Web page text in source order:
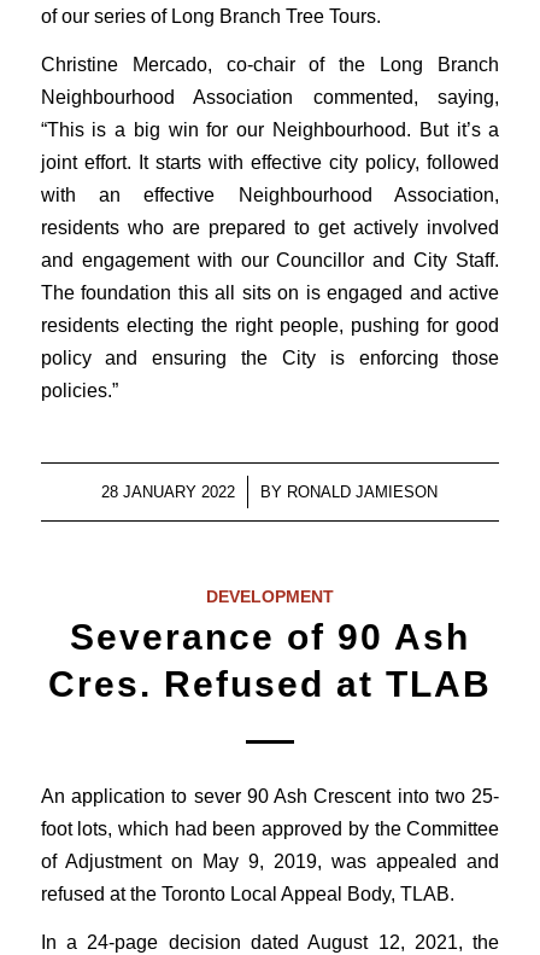
of our series of Long Branch Tree Tours.
Christine Mercado, co-chair of the Long Branch
Neighbourhood Association commented, saying,
“This is a big win for our Neighbourhood. But it’s a
joint effort. It starts with effective city policy, followed
with an effective Neighbourhood Association,
residents who are prepared to get actively involved
and engagement with our Councillor and City Staff.
The foundation this all sits on is engaged and active
residents electing the right people, pushing for good
policy and ensuring the City is enforcing those
policies.”
28 JANUARY 2022
/ BY RONALD JAMIESON
DEVELOPMENT
Severance of 90 Ash
Cres. Refused at TLAB
An application to sever 90 Ash Crescent into two 25-
foot lots, which had been approved by the Committee
of Adjustment on May 9, 2019, was appealed and
refused at the Toronto Local Appeal Body, TLAB.
In a 24-page decision dated August 12, 2021, the